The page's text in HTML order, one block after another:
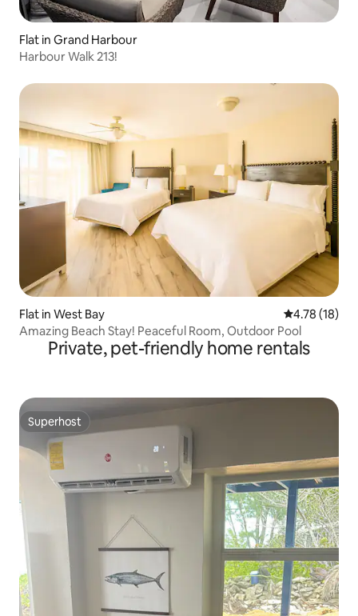
Flat in Grand Harbour
Harbour Walk 213!
Flat in West Bay 4.78 out of 5
4.78 (18)
Amazing Beach Stay! Peaceful Room, Outdoor Pool
Private, pet-friendly home rentals
Superhost
Superhost